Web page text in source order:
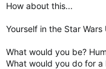
How about this...
Yourself in the Star Wars
What would you be?
What would you do for a